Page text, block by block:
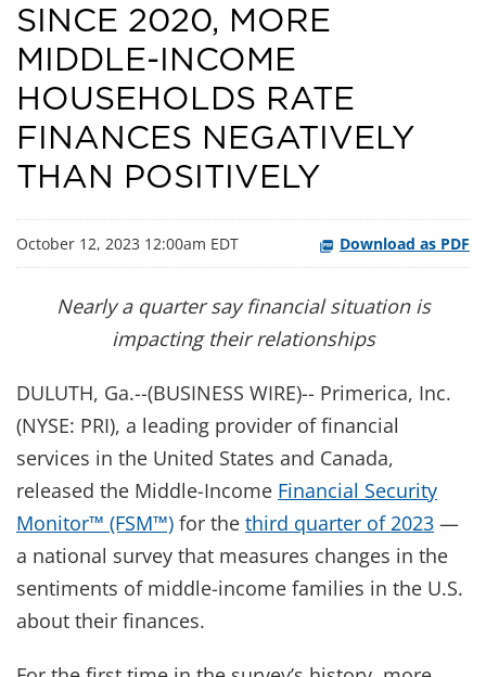
SINCE 2020, MORE
MIDDLE-INCOME
HOUSEHOLDS RATE
FINANCES NEGATIVELY
THAN POSITIVELY
October 12, 2023 12:00am EDT Download as PDF
Nearly a quarter say financial situation is
impacting their relationships
DULUTH, Ga.--(BUSINESS WIRE)-- Primerica, Inc.
(NYSE: PRI), a leading provider of financial
services in the United States and Canada,
released the Middle-Income Financial Security
Monitor™ (FSM™) for the third quarter of 2023 —
a national survey that measures changes in the
sentiments of middle-income families in the U.S.
about their finances.